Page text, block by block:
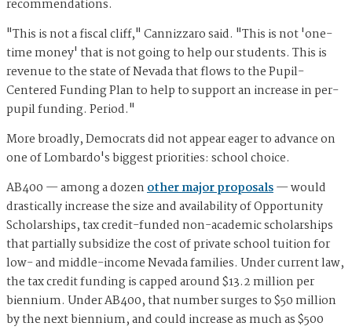
recommendations.
"This is not a fiscal cliff," Cannizzaro said. "This is not 'one-
time money' that is not going to help our students. This is
revenue to the state of Nevada that flows to the Pupil-
Centered Funding Plan to help to support an increase in per-
pupil funding. Period."
More broadly, Democrats did not appear eager to advance on
one of Lombardo's biggest priorities: school choice.
AB400 — among a dozenother major proposals— would
drastically increase the size and availability of Opportunity
Scholarships, tax credit-funded non-academic scholarships
that partially subsidize the cost of private school tuition for
low- and middle-income Nevada families. Under current law,
the tax credit funding is capped around $13.2 million per
biennium. Under AB400, that number surges to $50 million
by the next biennium, and could increase as much as $500